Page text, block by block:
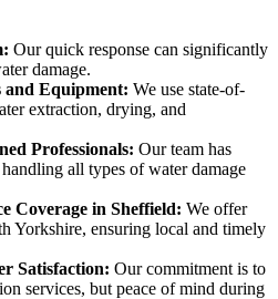
Our quick response can significantly
damage.
and Equipment: We use state-of-
extraction, drying, and
Professionals: Our team has
all types of water damage
Coverage in Sheffield: We offer
Yorkshire, ensuring local and timely
Satisfaction: Our commitment is to
services, but peace of mind during